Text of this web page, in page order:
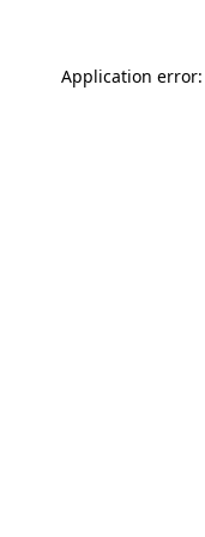
Application